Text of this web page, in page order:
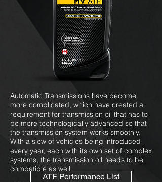
Automatic Transmissions have become
more complicated, which have created a
requirement for transmission oil that has to
be more technologically advanced so that
the transmission system works smoothly.
With a slew of vehicles being introduced
every year, each with its own set of complex
systems, the transmission oil needs to be
compatible as well.
ATF Performance List